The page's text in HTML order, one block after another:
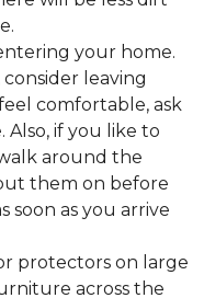
your home.
leaving
comfortable, ask
Also, if you like to
around the
them on before
soon as you arrive
protectors on large
across the